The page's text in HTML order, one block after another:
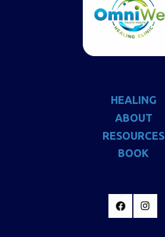
HEALING
ABOUT
RESOURCES
BOOK